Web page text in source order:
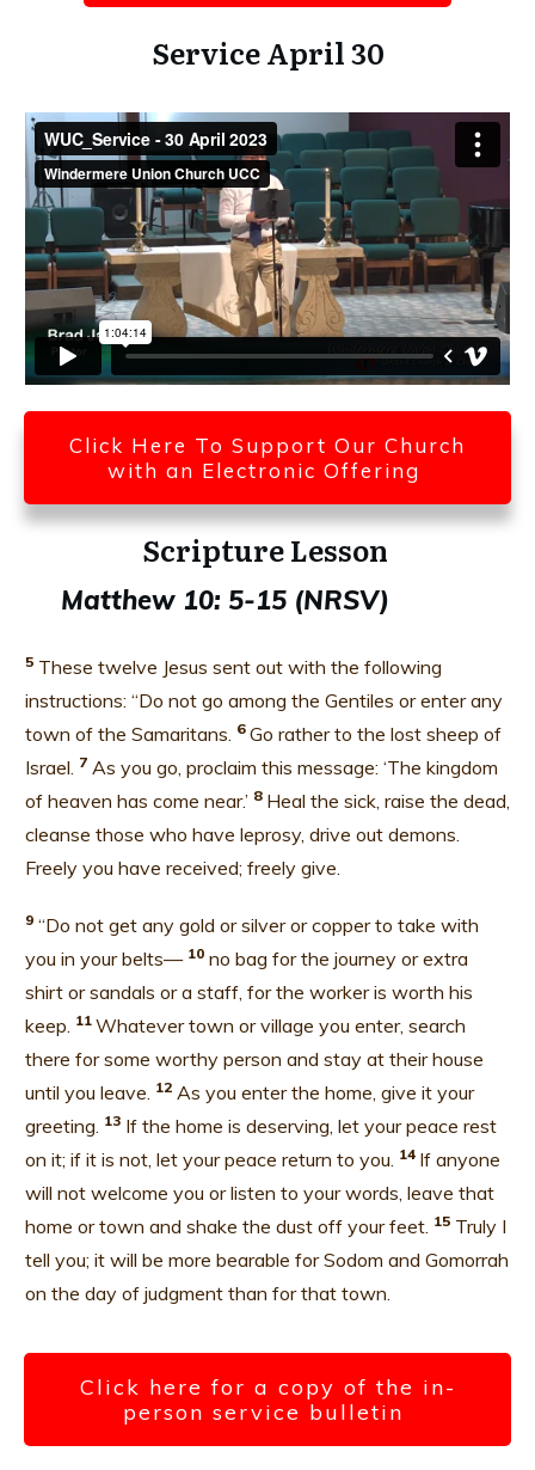
Service April 30
Click Here To Support Our Church
with an Electronic Offering
Scripture Lesson
Matthew 10: 5-15 (NRSV)
5 These twelve Jesus sent out with the following
instructions: “Do not go among the Gentiles or enter any
town of the Samaritans. 6 Go rather to the lost sheep of
Israel. 7 As you go, proclaim this message: ‘The kingdom
of heaven has come near.’ 8 Heal the sick, raise the dead,
cleanse those who have leprosy, drive out demons.
Freely you have received; freely give.
9 “Do not get any gold or silver or copper to take with
you in your belts— 10 no bag for the journey or extra
shirt or sandals or a staff, for the worker is worth his
keep. 11 Whatever town or village you enter, search
there for some worthy person and stay at their house
until you leave. 12 As you enter the home, give it your
greeting. 13 If the home is deserving, let your peace rest
on it; if it is not, let your peace return to you. 14 If anyone
will not welcome you or listen to your words, leave that
home or town and shake the dust off your feet. 15 Truly I
tell you; it will be more bearable for Sodom and Gomorrah
on the day of judgment than for that town.
Click here for a copy of the in-
person service bulletin